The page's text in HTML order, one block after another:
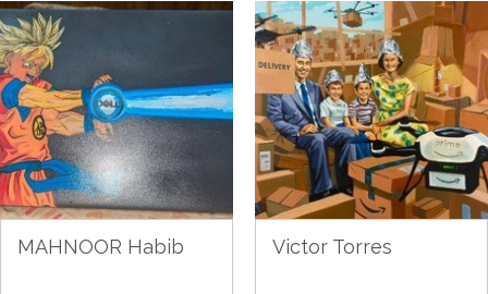
MAHNOOR Habib Victor Torres